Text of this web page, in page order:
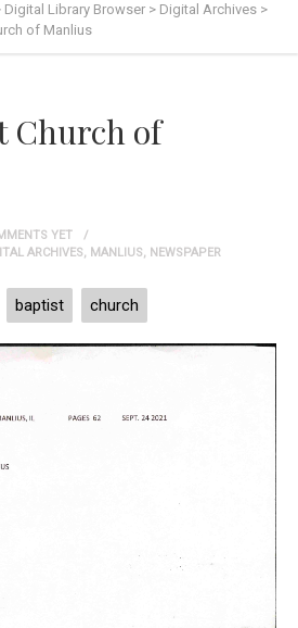
Digital Library Browser > Digital Archives >
of Manlius
Church of
YET
ARCHIVES, MANLIUS, NEWSPAPER
baptist church